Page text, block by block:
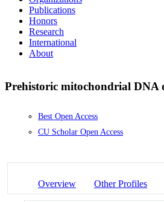
Publications
Honors
Research
International
About
Prehistoric mitochondrial DNA
Best Open Access
CU Scholar Open Access
Overview Other Profiles